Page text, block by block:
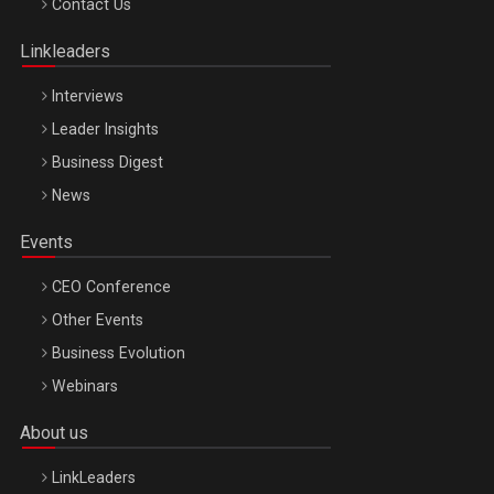
Contact Us
Linkleaders
Interviews
Leader Insights
Business Digest
News
Events
CEO Conference
Other Events
Business Evolution
Webinars
About us
LinkLeaders